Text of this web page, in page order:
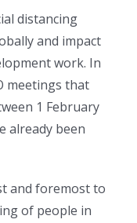
distancing
and impact
work. In
meetings that
1 February
already been
and foremost to
of people in